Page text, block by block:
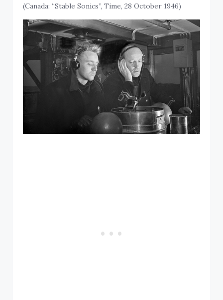
(Canada: “Stable Sonics”, Time, 28 October 1946)